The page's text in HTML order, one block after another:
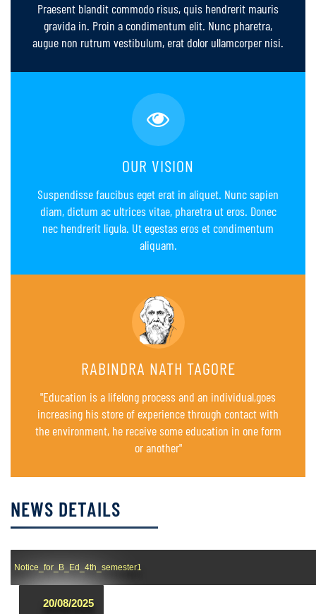
Praesent blandit commodo risus, quis hendrerit mauris
gravida in. Proin a condimentum elit. Nunc pharetra,
augue non rutrum vestibulum, erat dolor ullamcorper nisi.
OUR VISION
Suspendisse faucibus eget erat in aliquet. Nunc sapien
diam, dictum ac ultrices vitae, pharetra ut eros. Donec
nec hendrerit ligula. Ut egestas eros et condimentum
aliquam.
RABINDRA NATH TAGORE
"Education is a lifelong process and an individual,goes
increasing his store of experience through contact with
the environment, he receive some education in one form
or another"
NEWS DETAILS